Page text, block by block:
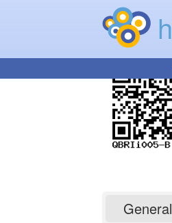
h
QBRIi005-B
General